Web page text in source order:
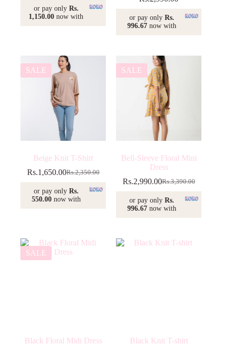
or pay only Rs.
1,150.00 now with or pay only Rs.
996.67now with
SALE
Beige Knit T-Shirt
Rs.2,350.00
Original
was:
Rs.2,350.00.
Rs.1,650.00Current
is:
Rs.1,650.00.
or pay only Rs.
550.00now with
SALE
Bell-Sleeve Floral Mini
Dress
Rs.3,390.00
Original
was:
Rs.3,390.00.
Rs.2,990.00Current
is:
Rs.2,990.00.
or pay only Rs.
996.67now with
SALE
Black Floral Midi Dress
Black Knit T-shirt